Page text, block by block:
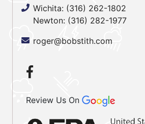
Wichita: (316) 262-1802
Newton: (316) 282-1977
roger@bobstith.com
Review Us On